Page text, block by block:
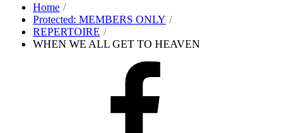
Home
Protected: MEMBERS ONLY
REPERTOIRE
WHEN WE ALL GET TO HEAVEN